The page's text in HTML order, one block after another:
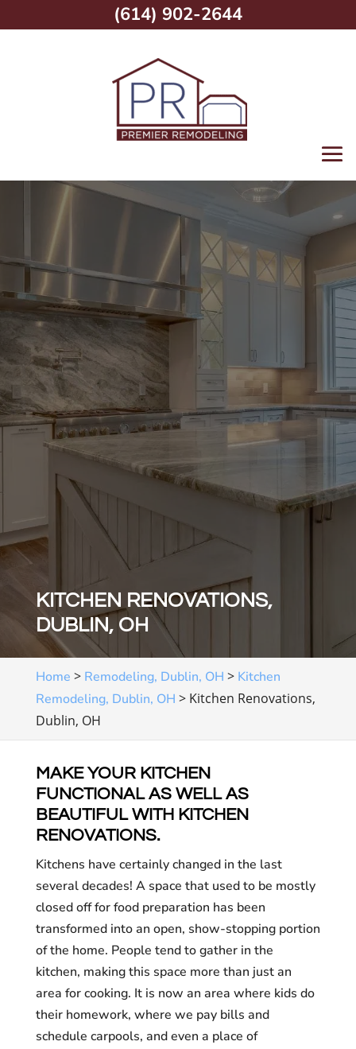
KITCHEN RENOVATIONS,
DUBLIN, OH
Home > Remodeling, Dublin, OH > Kitchen
Remodeling, Dublin, OH > Kitchen Renovations,
Dublin, OH
MAKE YOUR KITCHEN
FUNCTIONAL AS WELL AS
BEAUTIFUL WITH KITCHEN
RENOVATIONS.
Kitchens have certainly changed in the last
several decades! A space that used to be mostly
closed off for food preparation has been
transformed into an open, show-stopping portion
of the home. People tend to gather in the
kitchen, making this space more than just an
area for cooking. It is now an area where kids do
their homework, where we pay bills and
schedule carpools, and even a place of
(614) 902-2644